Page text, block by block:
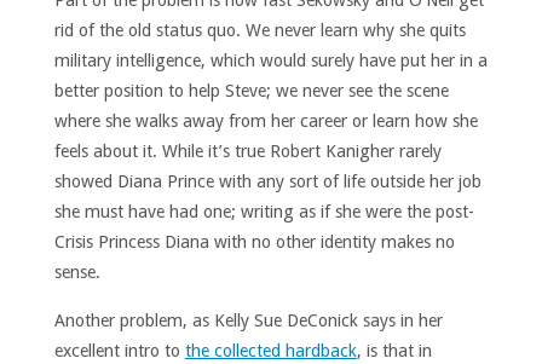
rid of the old status quo. We never learn why she quits
military intelligence, which would surely have put her in a
better position to help Steve; we never see the scene
where she walks away from her career or learn how she
feels about it. While it’s true Robert Kanigher rarely
showed Diana Prince with any sort of life outside her job
she must have had one; writing as if she were the post-
Crisis Princess Diana with no other identity makes no
sense.
Another problem, as Kelly Sue DeConick says in her
excellent intro to the collected hardback, is that in